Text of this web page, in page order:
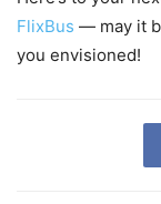
FlixBus — may it
you envisioned!